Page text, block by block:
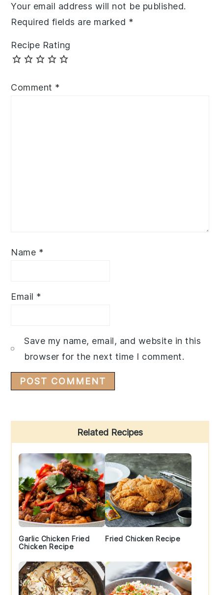
Your email address will not be published.
Required fields are marked *
Recipe Rating
Comment *
Name *
Email *
Save my name, email, and website in this
browser for the next time I comment.
Sidebar
Related Recipes
Garlic Chicken Fried
Chicken Recipe
Fried Chicken Recipe